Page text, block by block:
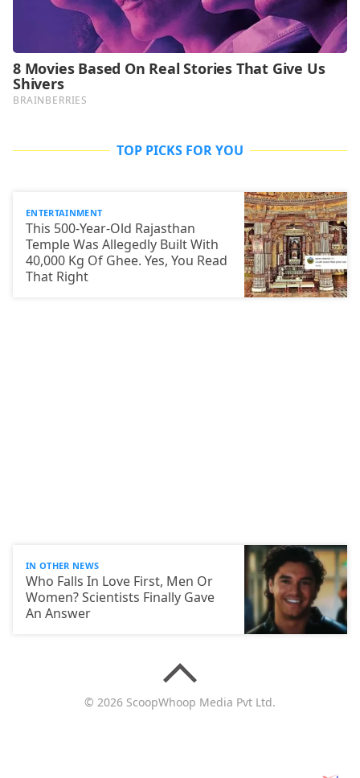
TOP PICKS FOR YOU
ENTERTAINMENT
This 500-Year-Old Rajasthan
Temple Was Allegedly Built With
40,000 Kg Of Ghee. Yes, You Read
That Right
IN OTHER NEWS
Who Falls In Love First, Men Or
Women? Scientists Finally Gave
An Answer
© 2026 ScoopWhoop Media Pvt Ltd.